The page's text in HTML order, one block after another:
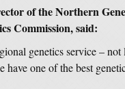
of the Northern
Commission, said:
genetics service – not
have one of the best